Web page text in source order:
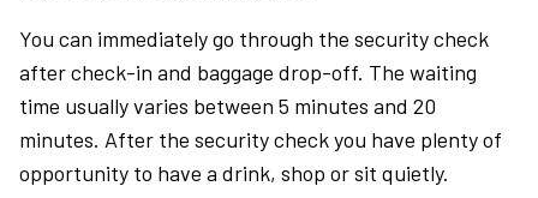
You can immediately go through the security check
after check-in and baggage drop-off. The waiting
time usually varies between 5 minutes and 20
minutes. After the security check you have plenty of
opportunity to have a drink, shop or sit quietly.